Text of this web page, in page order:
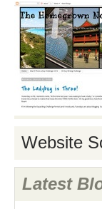
Website
Latest